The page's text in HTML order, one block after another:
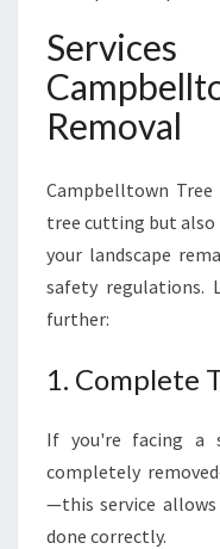
Removal
Campbelltown
tree cutting but
your landscape
safety regulations.
further:
1. Complete
If you're facing a
completely
—this service
done correctly.